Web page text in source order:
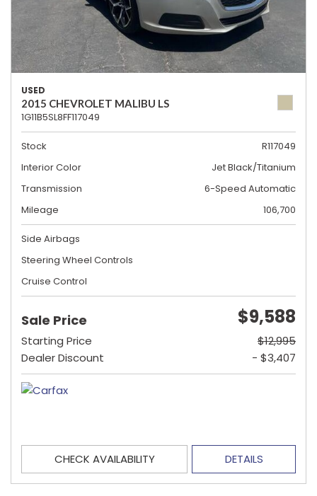
USED
2015 CHEVROLET MALIBU LS
1G11B5SL8FF117049
Stock
R117049
Interior Color
Jet Black/Titanium
Transmission
6-Speed Automatic
Mileage
106,700
Side Airbags
Steering Wheel Controls
Cruise Control
Sale Price $9,588
Starting Price
$12,995
Dealer Discount
- $3,407
CHECK AVAILABILITY DETAILS